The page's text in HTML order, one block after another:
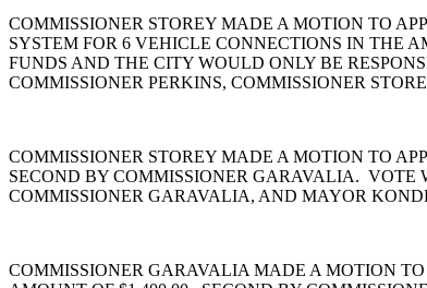
COMMISSIONER STOREY MADE A MOTION TO
SYSTEM FOR 6 VEHICLE CONNECTIONS IN THE
FUNDS AND THE CITY WOULD ONLY BE
COMMISSIONER PERKINS, COMMISSIONER
COMMISSIONER STOREY MADE A MOTION TO
SECOND BY COMMISSIONER GARAVALIA. VOTE
COMMISSIONER GARAVALIA, AND MAYOR
COMMISSIONER GARAVALIA MADE A MOTION